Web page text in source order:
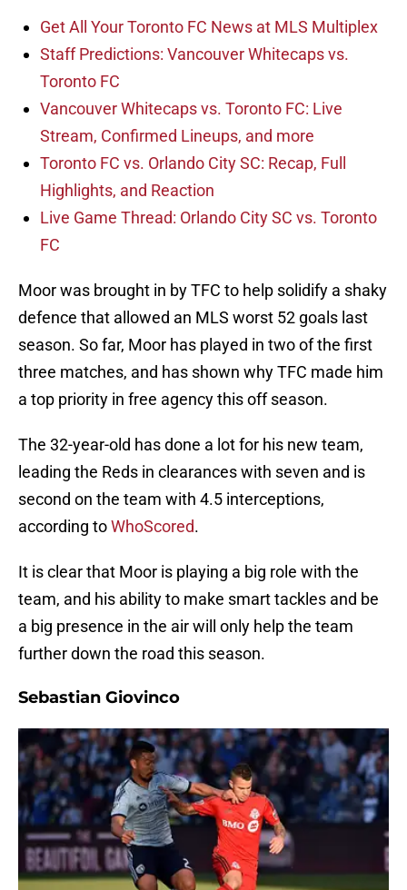
Get All Your Toronto FC News at MLS Multiplex
Staff Predictions: Vancouver Whitecaps vs.
Toronto FC
Vancouver Whitecaps vs. Toronto FC: Live
Stream, Confirmed Lineups, and more
Toronto FC vs. Orlando City SC: Recap, Full
Highlights, and Reaction
Live Game Thread: Orlando City SC vs. Toronto
FC
Moor was brought in by TFC to help solidify a shaky
defence that allowed an MLS worst 52 goals last
season. So far, Moor has played in two of the first
three matches, and has shown why TFC made him
a top priority in free agency this off season.
The 32-year-old has done a lot for his new team,
leading the Reds in clearances with seven and is
second on the team with 4.5 interceptions,
according toWhoScored.
It is clear that Moor is playing a big role with the
team, and his ability to make smart tackles and be
a big presence in the air will only help the team
further down the road this season.
Sebastian Giovinco